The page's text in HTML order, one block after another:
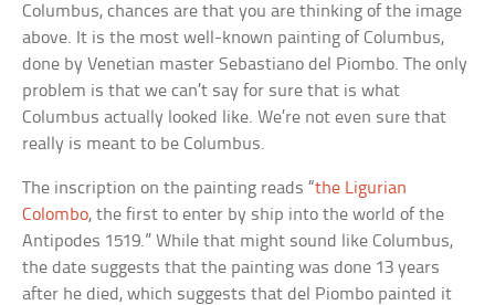
Columbus, chances are that you are thinking of the image
above. It is the most well-known painting of Columbus,
done by Venetian master Sebastiano del Piombo. The only
problem is that we can’t say for sure that is what
Columbus actually looked like. We’re not even sure that
really is meant to be Columbus.
The inscription on the painting reads “the Ligurian
Colombo, the first to enter by ship into the world of the
Antipodes 1519.” While that might sound like Columbus,
the date suggests that the painting was done 13 years
after he died, which suggests that del Piombo painted it